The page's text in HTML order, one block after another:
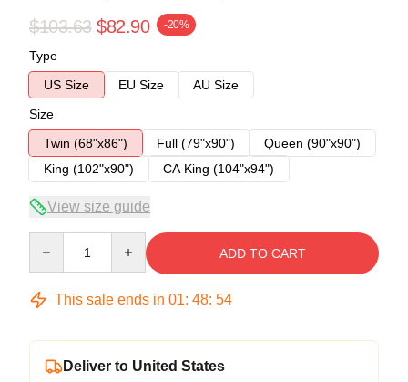
$103.63 $82.90 -20%
Type
US Size
EU Size
AU Size
Size
Twin (68"x86")
Full (79"x90")
Queen (90"x90")
King (102"x90")
CA King (104"x94")
View size guide
ADD TO CART
This sale ends in 01: 48: 53
Deliver to United States